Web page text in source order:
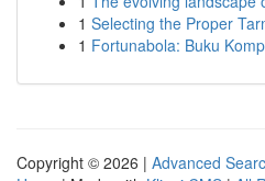
1 Selecting the Proper
1 Fortunabola: Buku
Copyright © 2026 | Advanced